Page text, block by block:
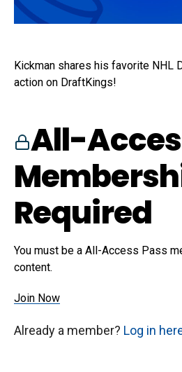
Kickman shares his favorite NHL
action on DraftKings!
All-
Required
You must be a All-Access Pass
content.
Join Now
Already a member? Log in